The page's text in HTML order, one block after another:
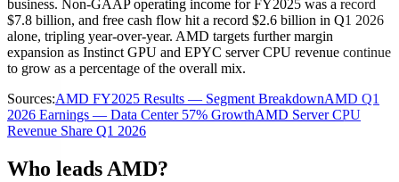
business. Non-GAAP operating income for FY2025 was a record
$7.8 billion, and free cash flow hit a record $2.6 billion in Q1 2026
alone, tripling year-over-year. AMD targets further margin
expansion as Instinct GPU and EPYC server CPU revenue continue
to grow as a percentage of the overall mix.
Sources:AMD FY2025 Results — Segment BreakdownAMD Q1
2026 Earnings — Data Center 57% GrowthAMD Server CPU
Revenue Share Q1 2026
Who leads AMD?